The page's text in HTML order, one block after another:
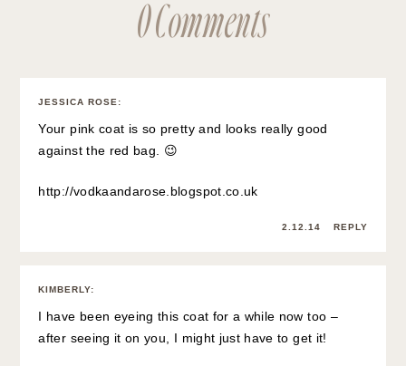
0 Comments
JESSICA ROSE :
Your pink coat is so pretty and looks really good
against the red bag. 😉
http://vodkaandarose.blogspot.co.uk
2.12.14 REPLY
KIMBERLY:
I have been eyeing this coat for a while now too –
after seeing it on you, I might just have to get it!